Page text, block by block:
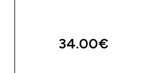
34.00€‎